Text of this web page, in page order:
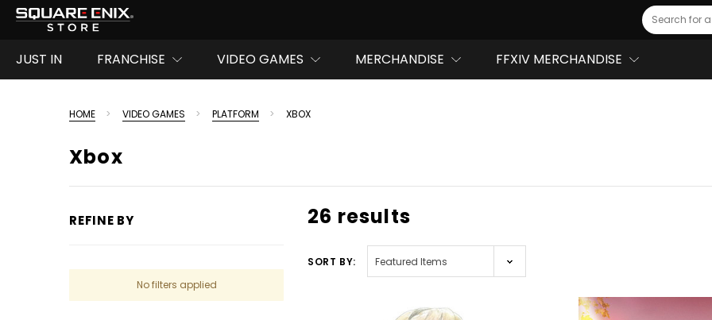
Search
JUST IN FRANCHISE VIDEO GAMES MERCHANDISE FFXIV MERCHANDISE
HOME VIDEO GAMES PLATFORM XBOX
Xbox
REFINE BY
No filters applied
26 results
SORT BY: